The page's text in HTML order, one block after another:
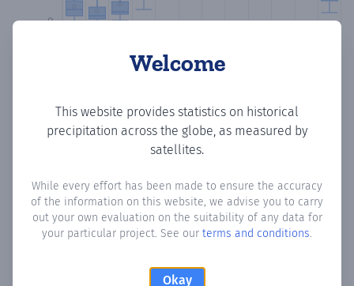
Welcome
This website provides statistics on historical
precipitation across the globe, as measured by
satellites.
While every effort has been made to ensure the accuracy
of the information on this website, we advise you to carry
out your own evaluation on the suitability of any data for
your particular project. See our terms and conditions.
Okay
Monthly Precipitation Days
How oftenis there precipitationin Canegua ? Plotting the
number of days in each month where total precipitation
exceeded 0.1 mm.Learn more